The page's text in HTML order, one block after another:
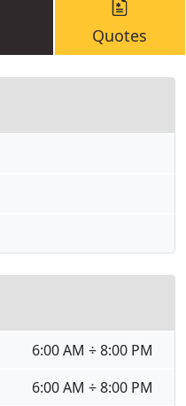
Quotes
6:00 AM ÷ 8:00 PM
6:00 AM ÷ 8:00 PM